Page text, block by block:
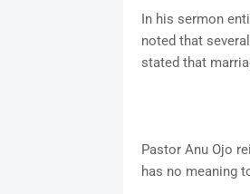
In his sermon
noted that
stated that
Pastor Anu Ojo
has no meaning